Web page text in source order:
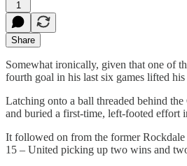
1
Share
Somewhat ironically, given that one of
fourth goal in his last six games lifted
Latching onto a ball threaded behind
and buried a first-time, left-footed effort
It followed on from the former
15 – United picking up two wins and